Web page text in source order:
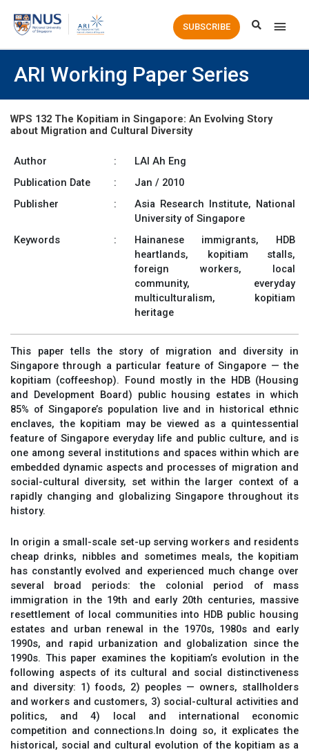
Main
SUBSCRIBE
ARI Working Paper Series
WPS 132 The Kopitiam in Singapore: An Evolving Story
about Migration and Cultural Diversity
Author :
LAI Ah Eng
Publication Date
:
Jan / 2010
Publisher
:
Asia Research Institute, National
University of Singapore
Keywords
:
Hainanese immigrants, HDB
heartlands, kopitiam stalls,
foreign workers, local
community, everyday
multiculturalism, kopitiam
heritage
This paper tells the story of migration and diversity in
Singapore through a particular feature of Singapore — the
kopitiam (coffeeshop). Found mostly in the HDB (Housing
and Development Board) public housing estates in which
85% of Singapore’s population live and in historical ethnic
enclaves, the kopitiam may be viewed as a quintessential
feature of Singapore everyday life and public culture, and is
one among several institutions and spaces within which are
embedded dynamic aspects and processes of migration and
social-cultural diversity, set within the larger context of a
rapidly changing and globalizing Singapore throughout its
history.
In origin a small-scale set-up serving workers and residents
cheap drinks, nibbles and sometimes meals, the kopitiam
has constantly evolved and experienced much change over
several broad periods: the colonial period of mass
immigration in the 19th and early 20th centuries, massive
resettlement of local communities into HDB public housing
estates and urban renewal in the 1970s, 1980s and early
1990s, and rapid urbanization and globalization since the
1990s. This paper examines the kopitiam’s evolution in the
following aspects of its cultural and social distinctiveness
and diversity: 1) foods, 2) peoples — owners, stallholders
and workers and customers, 3) social-cultural activities and
politics, and 4) local and international economic
competition and connections.In doing so, it explicates the
historical, social and cultural evolution of the kopitiam as a